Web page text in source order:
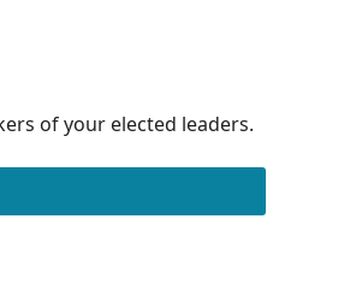
of your elected leaders.